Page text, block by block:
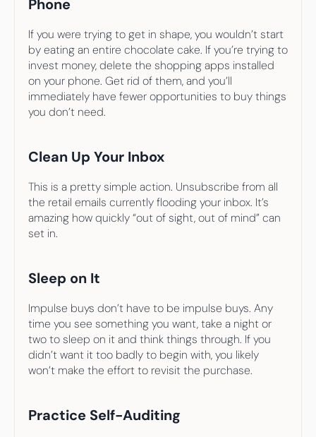
Phone
If you were trying to get in shape, you wouldn’t start
by eating an entire chocolate cake. If you’re trying to
invest money, delete the shopping apps installed
on your phone. Get rid of them, and you’ll
immediately have fewer opportunities to buy things
you don’t need.
Clean Up Your Inbox
This is a pretty simple action. Unsubscribe from all
the retail emails currently flooding your inbox. It’s
amazing how quickly “out of sight, out of mind” can
set in.
Sleep on It
Impulse buys don’t have to be impulse buys. Any
time you see something you want, take a night or
two to sleep on it and think things through. If you
didn’t want it too badly to begin with, you likely
won’t make the effort to revisit the purchase.
Practice Self-Auditing